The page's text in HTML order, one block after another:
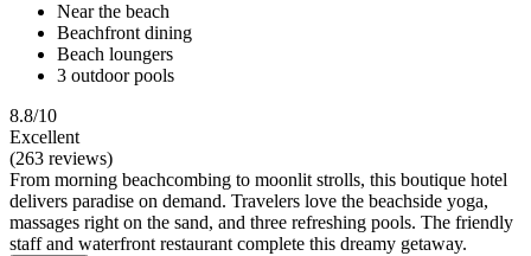
Near the beach
Beachfront dining
Beach loungers
3 outdoor pools
8.8/10
Excellent
(263 reviews)
From morning beachcombing to moonlit strolls, this boutique hotel
delivers paradise on demand. Travelers love the beachside yoga,
massages right on the sand, and three refreshing pools. The friendly
staff and waterfront restaurant complete this dreamy getaway.